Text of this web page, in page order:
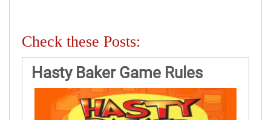
Check these Posts:
Hasty Baker Game Rules